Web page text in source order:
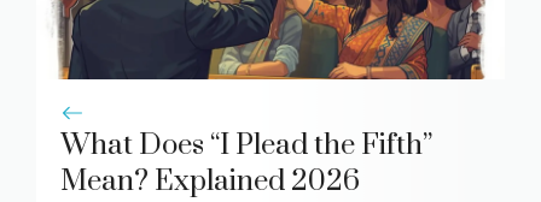
What Does “I Plead the Fifth”
Mean? Explained 2026